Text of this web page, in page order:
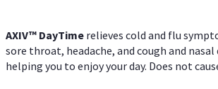
AXIV™ DayTime relieves cold and flu
sore throat, headache, and cough and
helping you to enjoy your day. Does not